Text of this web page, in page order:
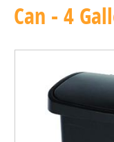
Can - 4